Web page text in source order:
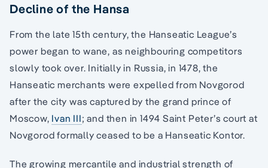
Decline of the Hansa
From the late 15th century, the Hanseatic League’s
power began to wane, as neighbouring competitors
slowly took over. Initially in Russia, in 1478, the
Hanseatic merchants were expelled from Novgorod
after the city was captured by the grand prince of
Moscow, Ivan III; and then in 1494 Saint Peter’s court at
Novgorod formally ceased to be a Hanseatic Kontor.
The growing mercantile and industrial strength of